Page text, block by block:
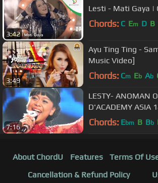
3:42
Lesti - Mati Gaya |
Chords: C Em D B
3:49
Ayu Ting Ting -
Music Video]
Chords: Cm Eb Ab
7:16
LESTY- ANOMAN
D'ACADEMY ASIA
Chords: Ebm B Bb
About ChordU Features Terms Of
Cancellation & Refund Policy